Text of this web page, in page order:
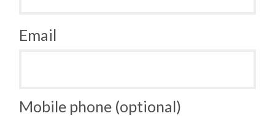
Email
Mobile phone (optional)